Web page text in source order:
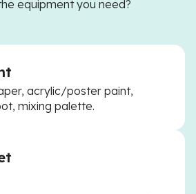
equipment you need?
acrylic/poster paint,
mixing palette.